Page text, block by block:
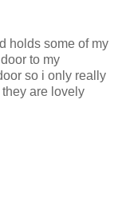
holds some of my
to my
so i only really
are lovely